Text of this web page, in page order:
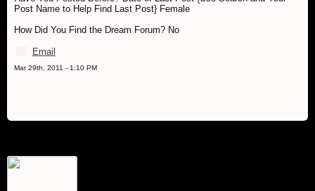
Post Name to Help Find Last Post} Female
How Did You Find the Dream Forum? No
Email
Mar 29th, 2011 - 1:10 PM